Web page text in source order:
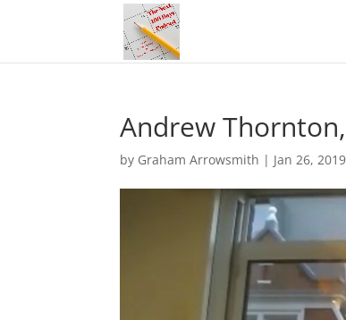
Andrew
by Graham Arrowsmith | Jan 26, 2019